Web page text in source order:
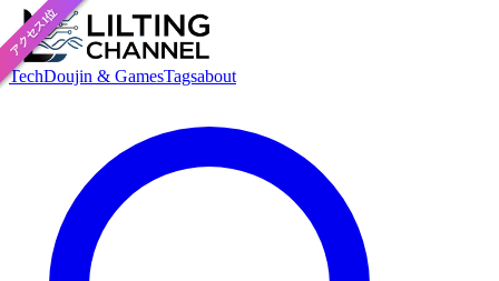
TechDoujin & GamesTagsabout
おすすめ
アクセス1位